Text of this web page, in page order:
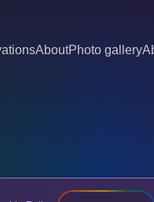
AboutPhoto gallery